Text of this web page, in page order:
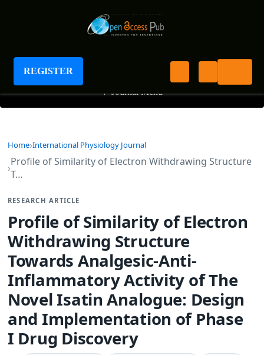
REGISTER
International Physiology Journal
+ Journal Menu
Home International Physiology Journal
Profile of Similarity of Electron Withdrawing Structure
T…
RESEARCH ARTICLE
Profile of Similarity of Electron
Withdrawing Structure
Towards Analgesic-Anti-
Inflammatory Activity of The
Novel Isatin Analogue: Design
and Implementation of Phase
I Drug Discovery